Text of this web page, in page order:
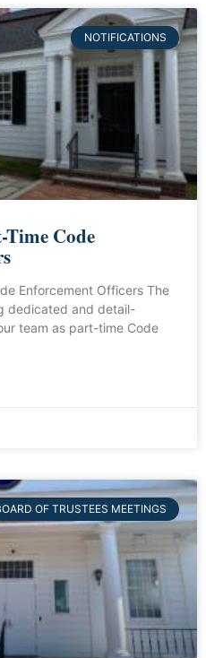
NOTIFICATIONS
Code
Enforcement Officers The
dedicated and detail-
team as part-time Code
OF TRUSTEES MEETINGS